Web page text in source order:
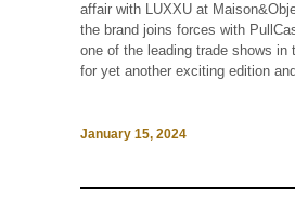
affair with LUXXU at
the brand joins forces with
one of the leading trade shows in
for yet another exciting edition
January 15, 2024